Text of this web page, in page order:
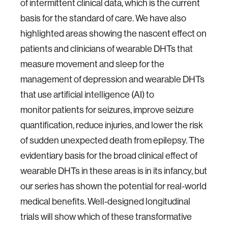
of intermittent clinical data, which is the current
basis for the standard of care. We have also
highlighted areas showing the nascent effect on
patients and clinicians of wearable DHTs that
measure movement and sleep for the
management of depression and wearable DHTs
that use artificial intelligence (AI) to
monitor patients for seizures, improve seizure
quantification, reduce injuries, and lower the risk
of sudden unexpected death from epilepsy. The
evidentiary basis for the broad clinical effect of
wearable DHTs in these areas is in its infancy, but
our series has shown the potential for real-world
medical benefits. Well-designed longitudinal
trials will show which of these transformative